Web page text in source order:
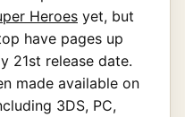
Heroes yet, but
have pages up
21st release date.
made available on
3DS, PC,